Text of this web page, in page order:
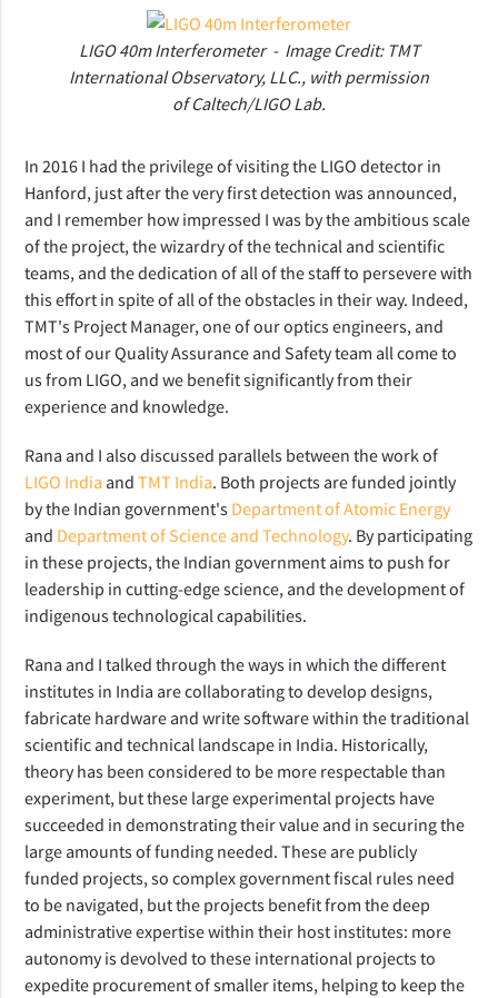
LIGO 40m Interferometer - Image Credit: TMT
International Observatory, LLC., with permission
of Caltech/LIGO Lab.
In 2016 I had the privilege of visiting the LIGO detector in
Hanford, just after the very first detection was announced,
and I remember how impressed I was by the ambitious scale
of the project, the wizardry of the technical and scientific
teams, and the dedication of all of the staff to persevere with
this effort in spite of all of the obstacles in their way. Indeed,
TMT's Project Manager, one of our optics engineers, and
most of our Quality Assurance and Safety team all come to
us from LIGO, and we benefit significantly from their
experience and knowledge.
Rana and I also discussed parallels between the work of
LIGO India andTMT India. Both projects are funded jointly
by the Indian government's Department of Atomic Energy
and Department of Science and Technology. By participating
in these projects, the Indian government aims to push for
leadership in cutting-edge science, and the development of
indigenous technological capabilities.
Rana and I talked through the ways in which the different
institutes in India are collaborating to develop designs,
fabricate hardware and write software within the traditional
scientific and technical landscape in India. Historically,
theory has been considered to be more respectable than
experiment, but these large experimental projects have
succeeded in demonstrating their value and in securing the
large amountsof funding needed. These are publicly
funded projects, so complex government fiscal rules need
to be navigated, but the projects benefit from the deep
administrative expertise within their host institutes: more
autonomy is devolved to these international projects to
expedite procurement of smaller items, helping to keep the